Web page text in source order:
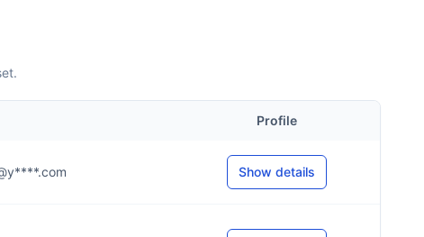
Profile
Show details